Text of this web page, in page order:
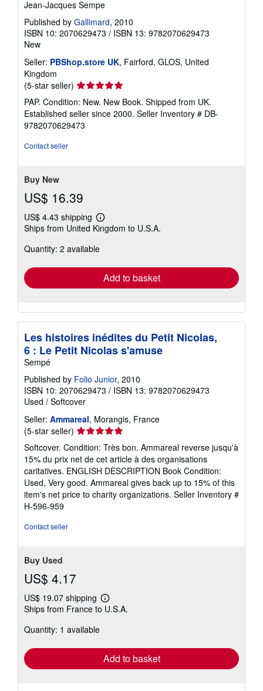
Jean-Jacques Sempe
Published by Gallimard, 2010
ISBN 10: 2070629473 / ISBN 13: 9782070629473
New
Seller: PBShop.store UK, Fairford, GLOS, United
Kingdom
(5-star seller) Seller
rating
5
out
of
PAP. Condition: New. New Book. Shipped from UK.
Established seller since 2000. Seller Inventory # DB-
9782070629473
Contact seller
Buy New
US$ 16.39
US$ 4.43 shipping
Learn
more
shipping
Ships from United Kingdom to U.S.A.
Quantity: 2 available
Add to basket
Les histoires inédites du Petit Nicolas,
6 : Le Petit Nicolas s'amuse
Sempé
Published by Folio Junior, 2010
ISBN 10: 2070629473 / ISBN 13: 9782070629473
Used / Softcover
Seller: Ammareal, Morangis, France
(5-star seller) Seller
rating
5
out
of
5
stars
Softcover. Condition: Très bon. Ammareal reverse jusqu'à
15% du prix net de cet article à des organisations
caritatives. ENGLISH DESCRIPTION Book Condition:
Used, Very good. Ammareal gives back up to 15% of this
item's net price to charity organizations. Seller Inventory #
H-596-959
Contact seller
Buy Used
US$ 4.17
US$ 19.07 shipping
Learn
more
Ships from France to U.S.A.
Quantity: 1 available
Add to basket